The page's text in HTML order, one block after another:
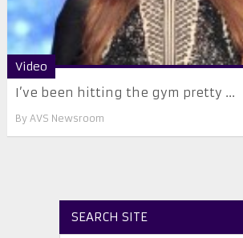
Video
I’ve been hitting the gym pretty ...
By AVS Newsroom
SEARCH SITE